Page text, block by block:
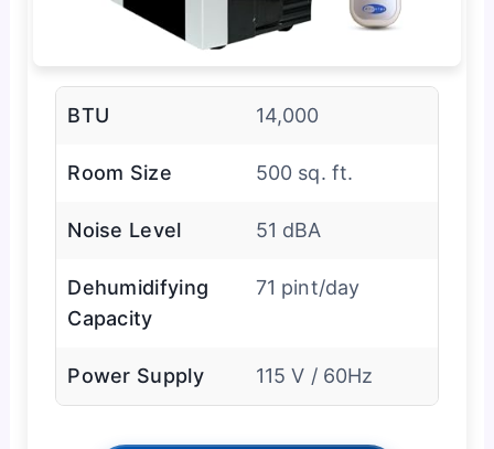
BTU 14,000
Room Size 500 sq. ft.
Noise Level 51 dBA
Dehumidifying
Capacity
71 pint/day
Power Supply 115 V / 60Hz